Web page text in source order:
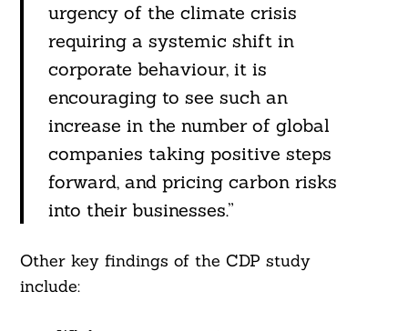
urgency of the climate crisis
requiring a systemic shift in
corporate behaviour, it is
encouraging to see such an
increase in the number of global
companies taking positive steps
forward, and pricing carbon risks
into their businesses.”
Other key findings of the CDP study
include:
Search